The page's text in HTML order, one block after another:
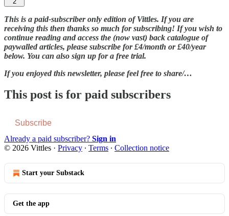
This is a paid-subscriber only edition of Vittles. If you are
receiving this then thanks so much for subscribing! If you wish to
continue reading and access the (now vast) back catalogue of
paywalled articles, please subscribe for £4/month or £40/year
below. You can also sign up for a free trial.
If you enjoyed this newsletter, please feel free to share/…
This post is for paid subscribers
Subscribe
Already a paid subscriber? Sign in
© 2026 Vittles · Privacy ∙ Terms ∙ Collection notice
Start your Substack
Get the app